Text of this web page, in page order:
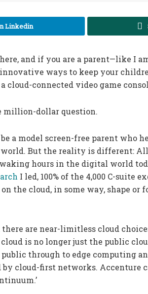
Linkedin
and if you are a parent—like I
ways to keep your
cloud-connected video game
million-dollar question.
a model screen-free parent who
But the reality is different:
waking hours in the digital world
I led, 100% of the 4,000 C-suite
the cloud, in some way, shape or
are near-limitless cloud
cloud is no longer just the public
through to edge computing
by cloud-first networks. Accenture